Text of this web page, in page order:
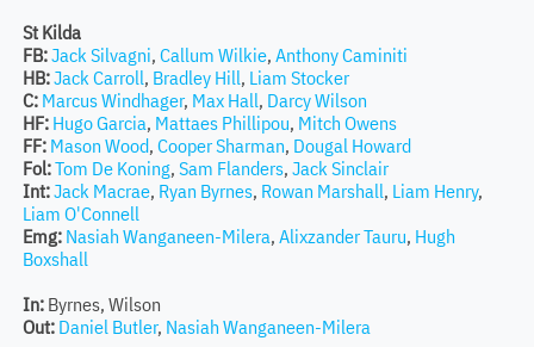
St Kilda
FB:Jack Silvagni, Callum Wilkie, Anthony Caminiti
HB:Jack Carroll, Bradley Hill, Liam Stocker
C: Marcus Windhager, Max Hall, Darcy Wilson
HF: Hugo Garcia, Mattaes Phillipou, Mitch Owens
FF: Mason Wood, Cooper Sharman, Dougal Howard
Fol:Tom De Koning, Sam Flanders, Jack Sinclair
Int:Jack Macrae, Ryan Byrnes, Rowan Marshall, Liam Henry,
Liam O'Connell
Emg: Nasiah Wanganeen-Milera, Alixzander Tauru, Hugh
Boxshall
In:Byrnes, Wilson
Out: Daniel Butler, Nasiah Wanganeen-Milera